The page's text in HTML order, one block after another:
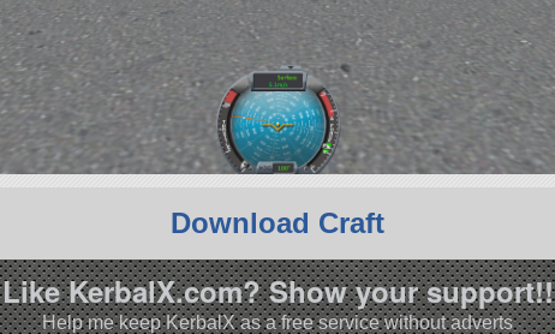
Download Craft
Like KerbalX.com? Show your support!!
Help me keep KerbalX as a free service without adverts